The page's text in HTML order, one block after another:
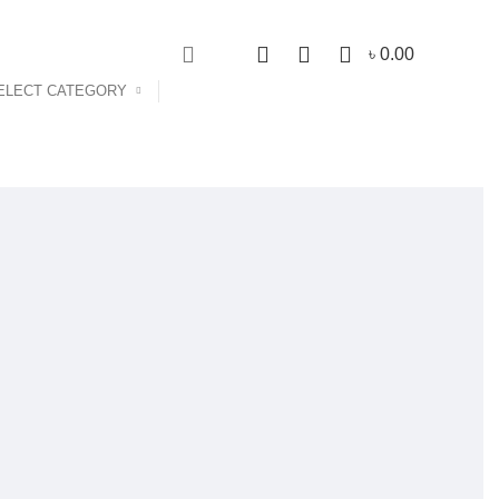
CATEGORY
৳ 0.00